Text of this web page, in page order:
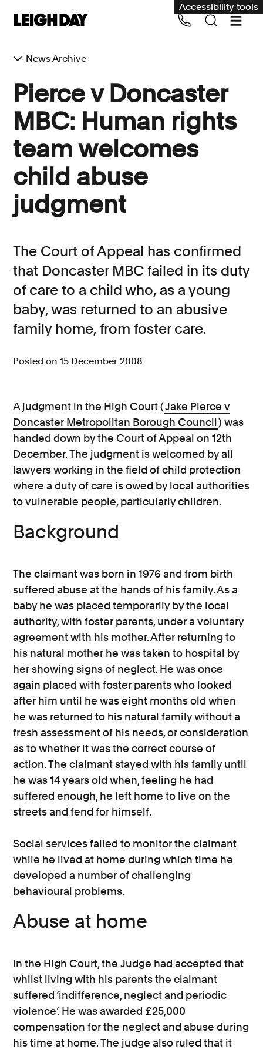
Accessibility tools
Group Claims
Environment
Human rights
Employment and discrimination claims
International
Medical negligence
Asbestos and industrial diseases
Consumer, competition and financial services claims
Contact us
News
About us
Call us on 020 7650 1200
News Archive
Pierce v Doncaster
MBC: Human rights
team welcomes
child abuse
judgment
The Court of Appeal has confirmed
that Doncaster MBC failed in its duty
of care to a child who, as a young
baby, was returned to an abusive
family home, from foster care.
Posted on 15 December 2008
A judgment in the High Court (Jake Pierce v
Doncaster Metropolitan Borough Council) was
handed down by the Court of Appeal on 12th
December. The judgment is welcomed by all
lawyers working in the field of child protection
where a duty of care is owed by local authorities
to vulnerable people, particularly children.
Background
The claimant was born in 1976 and from birth
suffered abuse at the hands of his family. As a
baby he was placed temporarily by the local
authority, with foster parents, under a voluntary
agreement with his mother. After returning to
his natural mother he was taken to hospital by
her showing signs of neglect. He was once
again placed with foster parents who looked
after him until he was eight months old when
he was returned to his natural family without a
fresh assessment of his needs, or consideration
as to whether it was the correct course of
action. The claimant stayed with his family until
he was 14 years old when, feeling he had
suffered enough, he left home to live on the
streets and fend for himself.
Social services failed to monitor the claimant
while he lived at home during which time he
developed a number of challenging
behavioural problems.
Abuse at home
In the High Court, the Judge had accepted that
whilst living with his parents the claimant
suffered ‘indifference, neglect and periodic
violence’. He was awarded £25,000
compensation for the neglect and abuse during
his time at home. The judge also ruled that it